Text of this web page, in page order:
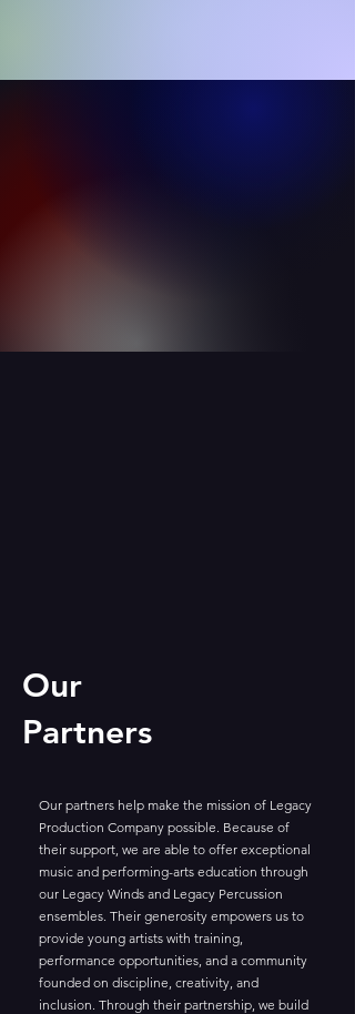
Our
Partners
Our partners help make the mission of Legacy
Production Company possible. Because of
their support, we are able to offer exceptional
music and performing-arts education through
our Legacy Winds and Legacy Percussion
ensembles. Their generosity empowers us to
provide young artists with training,
performance opportunities, and a community
founded on discipline, creativity, and
inclusion. Through their partnership, we build